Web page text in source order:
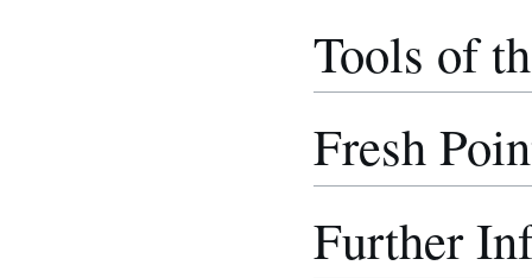
Tools of
Fresh
Further